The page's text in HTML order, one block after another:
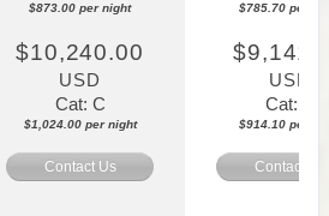
$873.00 per night $785.70 per
$10,240.00
USD
Cat: C
$1,024.00 per night
USD
Cat: C
$914.10 per
Contact Us Contact Us